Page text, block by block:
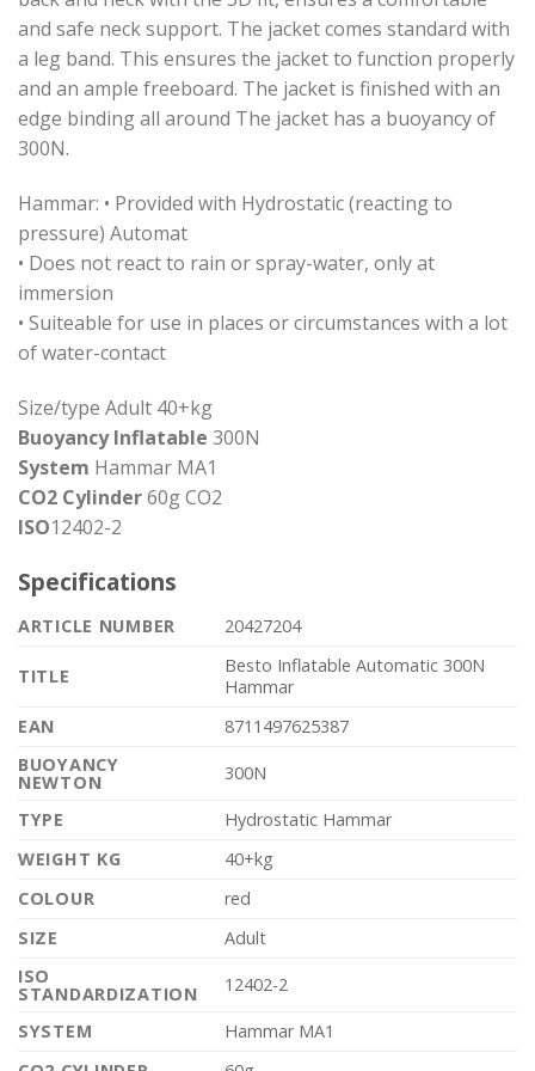
and safe neck support. The jacket comes standard with
a leg band. This ensures the jacket to function properly
and an ample freeboard. The jacket is finished with an
edge binding all around The jacket has a buoyancy of
300N.
Hammar: • Provided with Hydrostatic (reacting to
pressure) Automat
• Does not react to rain or spray-water, only at
immersion
• Suiteable for use in places or circumstances with a lot
of water-contact
Size/type Adult 40+kg
Buoyancy Inflatable 300N
System Hammar MA1
CO2 Cylinder60g CO2
ISO12402-2
Specifications
ARTICLE NUMBER 20427204
TITLE
Besto Inflatable Automatic 300N
Hammar
EAN
8711497625387
BUOYANCY
NEWTON 300N
TYPE
Hydrostatic Hammar
WEIGHT KG
40+kg
COLOUR
red
SIZE
Adult
ISO
STANDARDIZATION 12402-2
SYSTEM
Hammar MA1